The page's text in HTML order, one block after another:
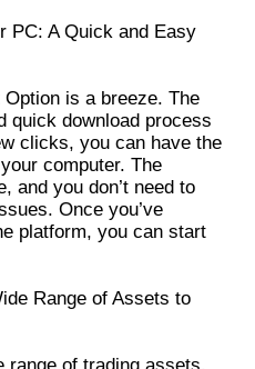
PC: A Quick and Easy
is a breeze. The
quick download process
clicks, you can have the
computer. The
and you don’t need to
Once you’ve
platform, you can start
Range of Assets to